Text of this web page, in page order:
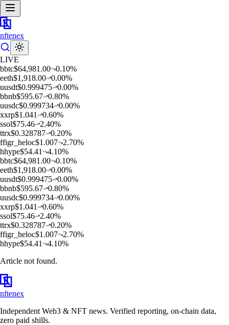
nftenex
LIVE
bbtc$64,981.00 0.10%
eeth$1,918.00 0.00%
uusdt$0.999475 0.00%
bbnb$595.67 0.80%
uusdc$0.999734 0.00%
xxrp$1.041 0.60%
ssol$75.46 2.40%
ttrx$0.328787 0.20%
ffigr_heloc$1.007 2.70%
hhype$54.41 4.10%
bbtc$64,981.00 0.10%
eeth$1,918.00 0.00%
uusdt$0.999475 0.00%
bbnb$595.67 0.80%
uusdc$0.999734 0.00%
xxrp$1.041 0.60%
ssol$75.46 2.40%
ttrx$0.328787 0.20%
ffigr_heloc$1.007 2.70%
hhype$54.41 4.10%
Article not found.
nftenex
Independent Web3 & NFT news. Verified reporting, on-chain data,
zero paid shills.